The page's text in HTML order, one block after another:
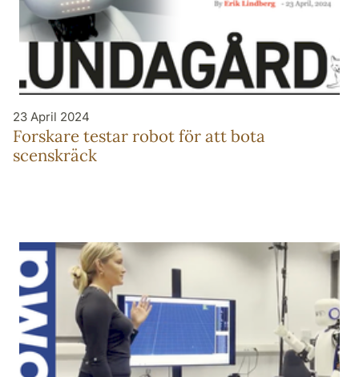
23 April 2024
Forskare testar robot för att bota
scenskräck